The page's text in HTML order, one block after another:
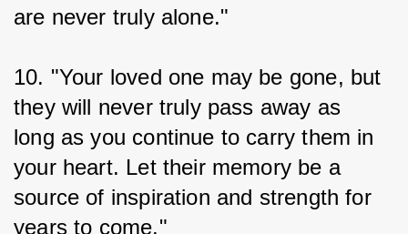
are never truly alone."
10. "Your loved one may be gone, but
they will never truly pass away as
long as you continue to carry them in
your heart. Let their memory be a
source of inspiration and strength for
years to come."